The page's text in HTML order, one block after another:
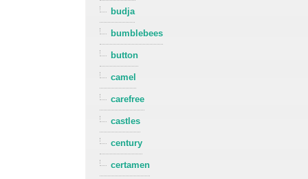
budja
bumblebees
button
camel
carefree
castles
century
certamen